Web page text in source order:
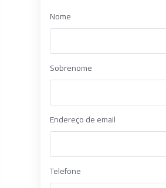
Nome
Sobrenome
Endereço de email
Telefone